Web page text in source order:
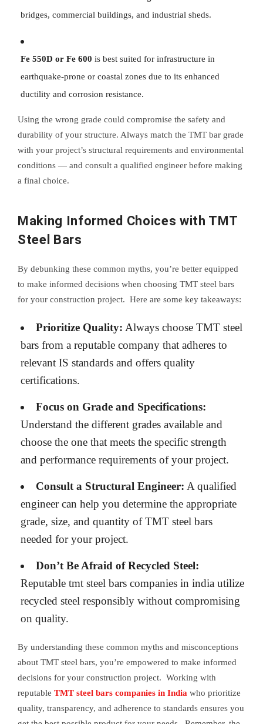
bridges, commercial buildings, and industrial sheds.
Fe 550D or Fe 600 is best suited for infrastructure in
earthquake-prone or coastal zones due to its enhanced
ductility and corrosion resistance.
Using the wrong grade could compromise the safety and
durability of your structure. Always match the TMT bar grade
with your project’s structural requirements and environmental
conditions — and consult a qualified engineer before making
a final choice.
Making Informed Choices with TMT
Steel Bars
By debunking these common myths, you’re better equipped
to make informed decisions when choosing TMT steel bars
for your construction project. Here are some key takeaways:
Prioritize Quality: Always choose TMT steel
bars from a reputable company that adheres to
relevant IS standards and offers quality
certifications.
Focus on Grade and Specifications:
Understand the different grades available and
choose the one that meets the specific strength
and performance requirements of your project.
Consult a Structural Engineer: A qualified
engineer can help you determine the appropriate
grade, size, and quantity of TMT steel bars
needed for your project.
Don’t Be Afraid of Recycled Steel:
Reputable tmt steel bars companies in india utilize
recycled steel responsibly without compromising
on quality.
By understanding these common myths and misconceptions
about TMT steel bars, you’re empowered to make informed
decisions for your construction project. Working with
reputable TMT steel bars companies in India who prioritize
quality, transparency, and adherence to standards ensures you